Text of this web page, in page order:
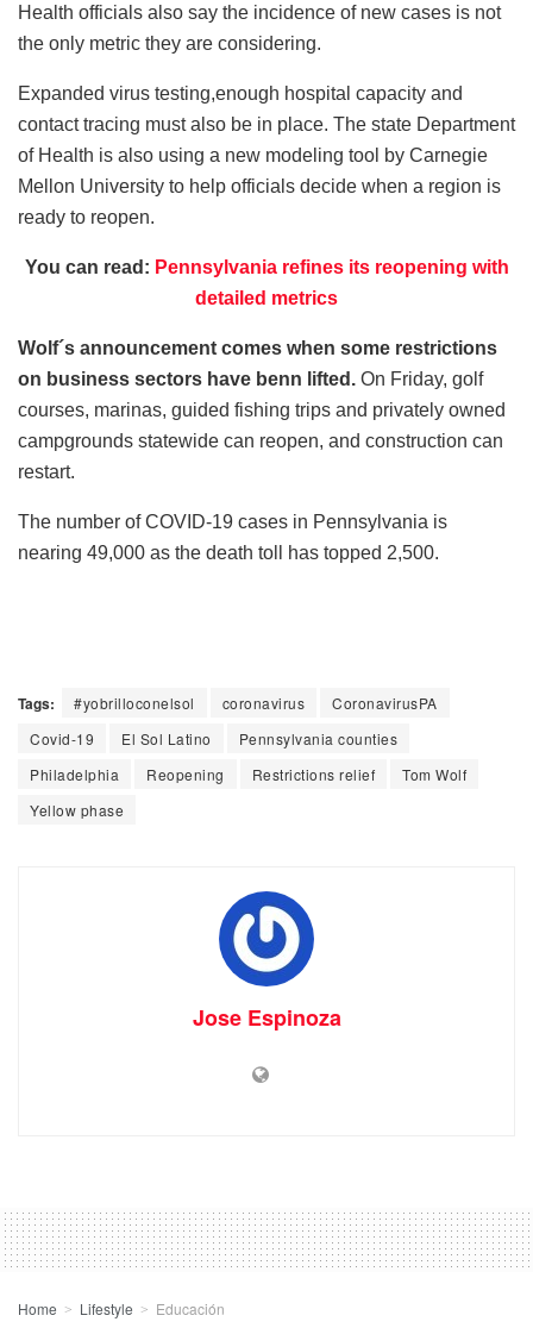
Health officials also say the incidence of new cases is not
the only metric they are considering.
Expanded virus testing,enough hospital capacity and
contact tracing must also be in place. The state Department
of Health is also using a new modeling tool by Carnegie
Mellon University to help officials decide when a region is
ready to reopen.
You can read: Pennsylvania refines its reopening with
detailed metrics
Wolf´s announcement comes when some restrictions
on business sectors have benn lifted. On Friday, golf
courses, marinas, guided fishing trips and privately owned
campgrounds statewide can reopen, and construction can
restart.
The number of COVID-19 cases in Pennsylvania is
nearing 49,000 as the death toll has topped 2,500.
Tags: #yobrilloconelsol coronavirus
CoronavirusPA
Covid-19
El Sol Latino
Pennsylvania counties
Philadelphia
Reopening Restrictions relief
Tom Wolf
Yellow phase
Jose Espinoza
Home Lifestyle Educación